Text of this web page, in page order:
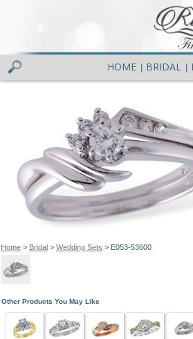
HOME BRIDAL
Home> Bridal> Wedding Sets > E053-53600
Other Products You May Like